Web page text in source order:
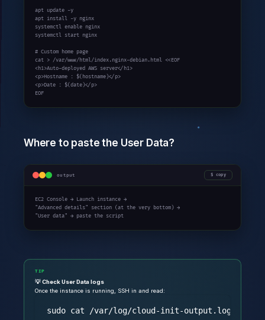
apt update -y
apt install -y nginx
systemctl enable nginx
systemctl start nginx
# Custom home page
cat > /var/www/html/index.nginx-debian.html <<EOF
<h1>Auto-deployed AWS server</h1>
<p>Hostname : $(hostname)</p>
<p>Date : $(date)</p>
EOF
Where to paste the User Data?
output copy
EC2 Console → Launch instance →
"Advanced details" section (at the very bottom) →
"User data" → paste the script
TIP
💡 Check User Data logs
Once the instance is running, SSH in and read: